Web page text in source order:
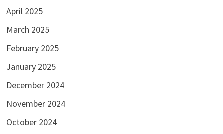
April 2025
March 2025
February 2025
January 2025
December 2024
November 2024
October 2024